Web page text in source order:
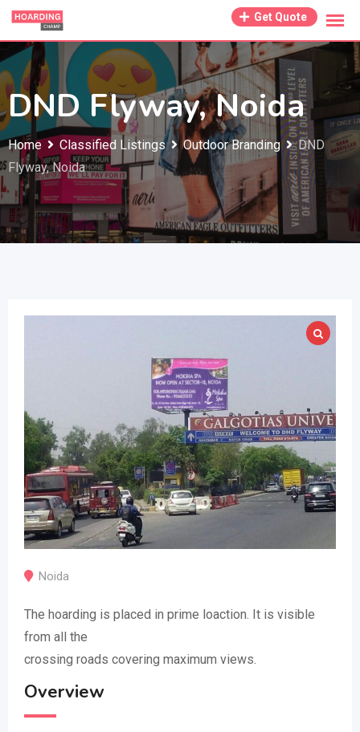
Skip
content
Get Quote
DND Flyway, Noida
Home Classified Listings Outdoor Branding
DND
Flyway, Noida
Noida
The hoarding is placed in prime loaction. It is visible
from all the
crossing roads covering maximum views.
Overview